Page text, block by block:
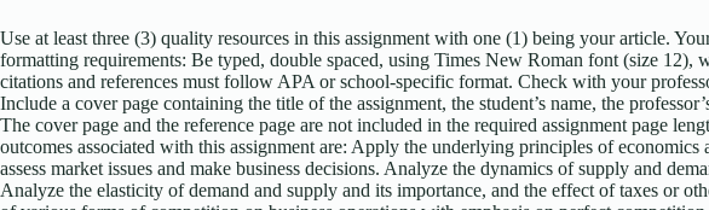
Use at least three (3) quality resources in this assignment with one (1) being your article.
formatting requirements: Be typed, double spaced, using Times New Roman font (size 12),
citations and references must follow APA or school-specific format. Check with your
Include a cover page containing the title of the assignment, the student’s name, the
The cover page and the reference page are not included in the required assignment page
outcomes associated with this assignment are: Apply the underlying principles of
assess market issues and make business decisions. Analyze the dynamics of supply and
Analyze the elasticity of demand and supply and its importance, and the effect of taxes or